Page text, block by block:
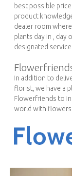
best possible
product
dealer room
plants day in , day
designated service.
In addition to
florist, we have a
Flowerfriends to
world with flowers